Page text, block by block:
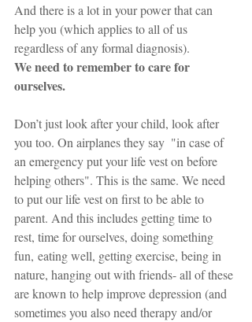
And there is a lot in your power that can
help you (which applies to all of us
regardless of any formal diagnosis).
We need to remember to care for
ourselves.
Don’t just look after your child, look after
you too. On airplanes they say  "in case of
an emergency put your life vest on before
helping others". This is the same. We need
to put our life vest on first to be able to
parent. And this includes getting time to
rest, time for ourselves, doing something
fun, eating well, getting exercise, being in
nature, hanging out with friends- all of these
are known to help improve depression (and
sometimes you also need therapy and/or